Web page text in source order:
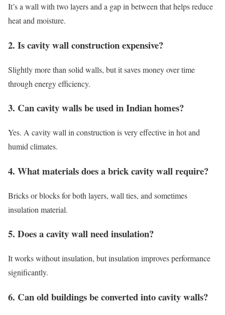
It’s a wall with two layers and a gap in between that helps reduce
heat and moisture.
2. Is cavity wall construction expensive?
Slightly more than solid walls, but it saves money over time
through energy efficiency.
3. Can cavity walls be used in Indian homes?
Yes. A cavity wall in construction is very effective in hot and
humid climates.
4. What materials does a brick cavity wall require?
Bricks or blocks for both layers, wall ties, and sometimes
insulation material.
5. Does a cavity wall need insulation?
It works without insulation, but insulation improves performance
significantly.
6. Can old buildings be converted into cavity walls?